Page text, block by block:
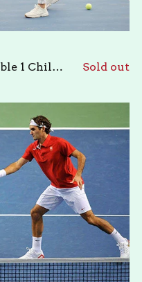
Green ball - Double 1 Child & 1 Adult Sold out